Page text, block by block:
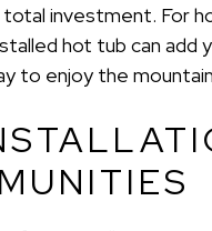
investment. For
hot tub can
to enjoy the